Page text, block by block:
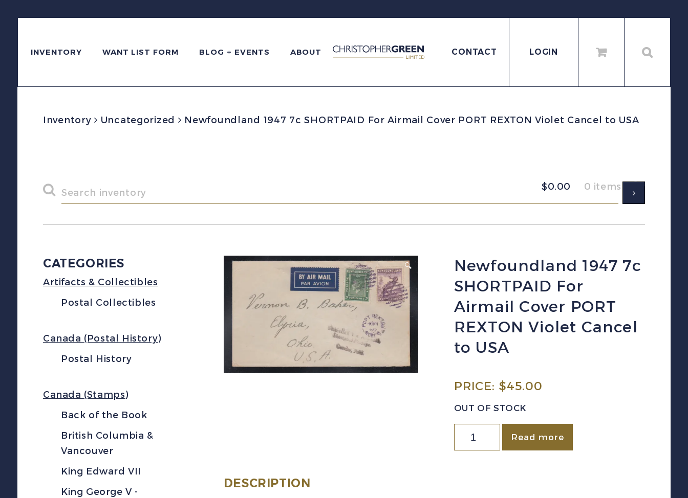
INVENTORY WANT LIST FORM BLOG + EVENTS ABOUT CONTACT LOGIN
Inventory Uncategorized Newfoundland 1947 7c SHORTPAID For Airmail Cover PORT REXTON Violet Cancel to USA
$0.00 0 items
CATEGORIES
Artifacts & Collectibles
Postal Collectibles
Canada (Postal History)
Postal History
Canada (Stamps)
Back of the Book
British Columbia &
Vancouver
King Edward VII
King George V -
🔍
Newfoundland 1947 7c
SHORTPAID For
Airmail Cover PORT
REXTON Violet Cancel
to USA
PRICE: $45.00
OUT OF STOCK
Newfoundland
1947
Read more
DESCRIPTION